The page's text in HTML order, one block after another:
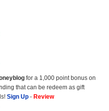
for a 1,000 point bonus on
that can be redeem as gift
Sign Up - Review